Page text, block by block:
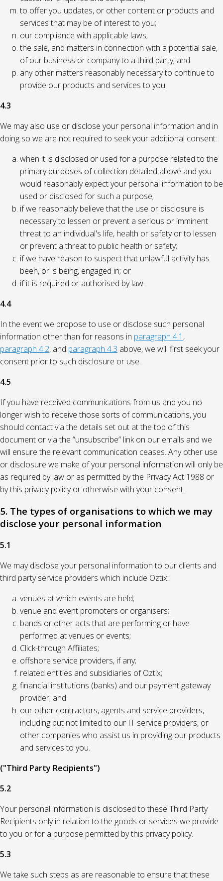
to offer you updates, or other content or products and
services that may be of interest to you;
our compliance with applicable laws;
the sale, and matters in connection with a potential sale,
of our business or company to a third party; and
any other matters reasonably necessary to continue to
provide our products and services to you.
4.3
We may also use or disclose your personal information and in
doing so we are not required to seek your additional consent:
when it is disclosed or used for a purpose related to the
primary purposes of collection detailed above and you
would reasonably expect your personal information to be
used or disclosed for such a purpose;
if we reasonably believe that the use or disclosure is
necessary to lessen or prevent a serious or imminent
threat to an individual's life, health or safety or to lessen
or prevent a threat to public health or safety;
if we have reason to suspect that unlawful activity has
been, or is being, engaged in; or
if it is required or authorised by law.
4.4
In the event we propose to use or disclose such personal
information other than for reasons in paragraph 4.1 ,
paragraph 4.2, and paragraph 4.3 above, we will first seek your
consent prior to such disclosure or use.
4.5
If you have received communications from us and you no
longer wish to receive those sorts of communications, you
should contact via the details set out at the top of this
document or via the “unsubscribe” link on our emails and we
will ensure the relevant communication ceases. Any other use
or disclosure we make of your personal information will only be
as required by law or as permitted by the Privacy Act 1988 or
by this privacy policy or otherwise with your consent.
5. The types of organisations to which we may
disclose your personal information
5.1
We may disclose your personal information to our clients and
third party service providers which include Oztix:
venues at which events are held;
venue and event promoters or organisers;
bands or other acts that are performing or have
performed at venues or events;
Click-through Affiliates;
offshore service providers, if any;
related entities and subsidiaries of Oztix;
financial institutions (banks) and our payment gateway
provider; and
our other contractors, agents and service providers,
including but not limited to our IT service providers, or
other companies who assist us in providing our products
and services to you.
("Third Party Recipients")
5.2
Your personal information is disclosed to these Third Party
Recipients only in relation to the goods or services we provide
to you or for a purpose permitted by this privacy policy.
5.3
We take such steps as are reasonable to ensure that these